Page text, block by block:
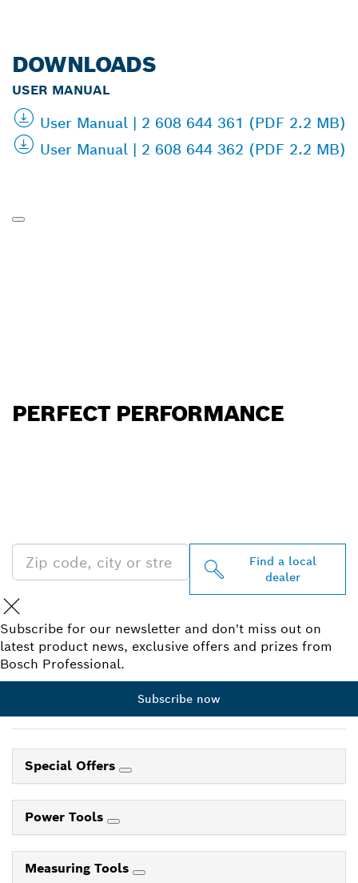
DOWNLOADS
USER MANUAL
User Manual | 2 608 644 361 (PDF 2.2 MB)
User Manual | 2 608 644 362 (PDF 2.2 MB)
PERFECT PERFORMANCE
Find a local
dealer
Subscribe for our newsletter and don't miss out on
latest product news, exclusive offers and prizes from
Bosch Professional.
Subscribe now
Special Offers
Power Tools
Measuring Tools